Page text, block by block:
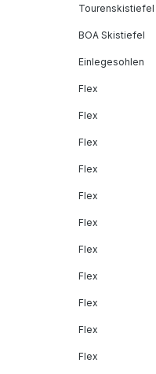
Tourenskistiefel
BOA Skistiefel
Einlegesohlen
Flex
Flex
Flex
Flex
Flex
Flex
Flex
Flex
Flex
Flex
Flex